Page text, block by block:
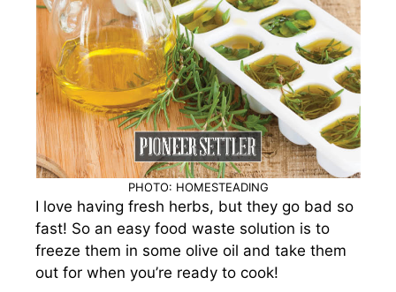
PHOTO: HOMESTEADING
I love having fresh herbs, but they go bad so
fast! So an easy food waste solution is to
freeze them in some olive oil and take them
out for when you’re ready to cook!